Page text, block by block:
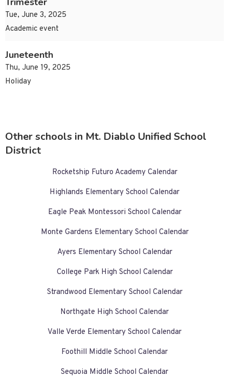
Tue, June 3, 2025
Academic event
Juneteenth
Thu, June 19, 2025
Holiday
Other schools in Mt. Diablo Unified School
District
Rocketship Futuro Academy Calendar
Highlands Elementary School Calendar
Eagle Peak Montessori School Calendar
Monte Gardens Elementary School Calendar
Ayers Elementary School Calendar
College Park High School Calendar
Strandwood Elementary School Calendar
Northgate High School Calendar
Valle Verde Elementary School Calendar
Foothill Middle School Calendar
Sequoia Middle School Calendar